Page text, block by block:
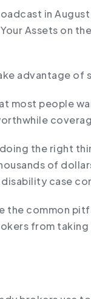
in
Assets on
advantage of
most people
the right
of
case
the common
from